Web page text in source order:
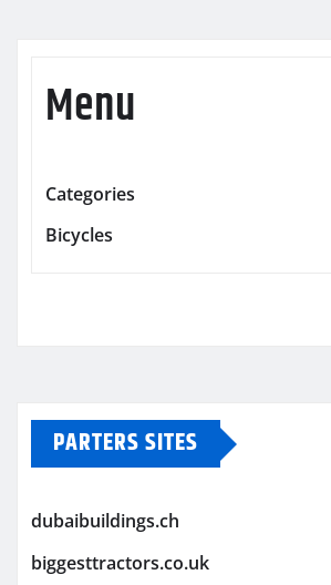
Menu
Categories
Bicycles
PARTERS SITES
dubaibuildings.ch
biggesttractors.co.uk